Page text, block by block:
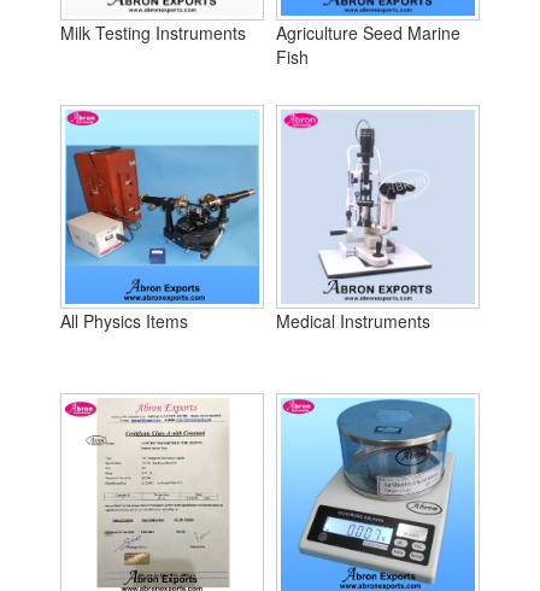
Milk Testing Instruments
Agriculture Seed Marine
Fish
All Physics Items Medical Instruments